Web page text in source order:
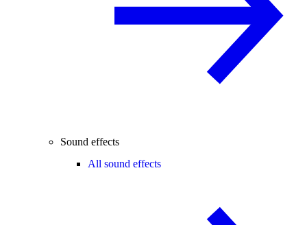
Sound effects
All sound effects